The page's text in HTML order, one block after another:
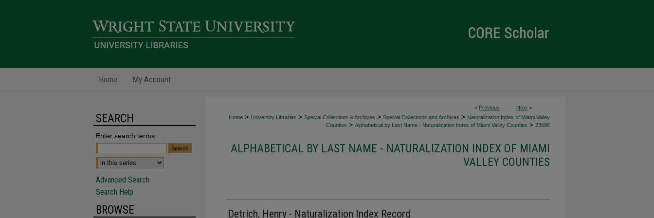
Home My Account
< Previous Next >
Home > University Libraries > Special Collections & Archives > Special Collections and Archives > Naturalization Index of Miami Valley
Counties > Alphabetical by Last Name - Naturalization Index of Miami Valley Counties > 23696
ALPHABETICAL BY LAST NAME - NATURALIZATION INDEX OF MIAMI
VALLEY COUNTIES
Detrich, Henry - Naturalization Index Record
SEARCH
Enter search terms:
Advanced Search
Search Help
BROWSE